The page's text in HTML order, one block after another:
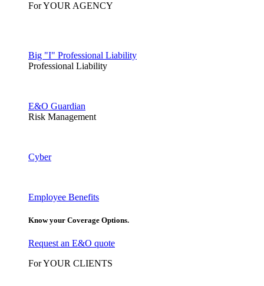
For YOUR AGENCY
Big "I" Professional Liability
Professional Liability
E&O Guardian
Risk Management
Cyber
Employee Benefits
Know your Coverage Options.
Request an E&O quote
For YOUR CLIENTS